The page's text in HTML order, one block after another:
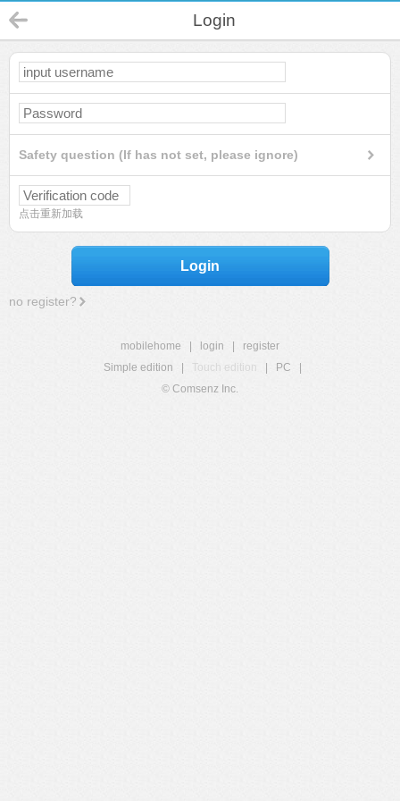
Login
Safety question (If has not set, please ignore)
点击重新加载
Login
no register?
mobilehome login
register
Simple edition
Touch edition PC
© Comsenz Inc.